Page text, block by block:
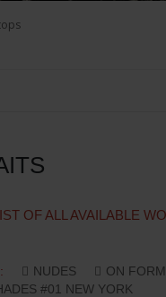
OF ALL AVAILABLE
NUDES
ON FORM
#01 NEW YORK